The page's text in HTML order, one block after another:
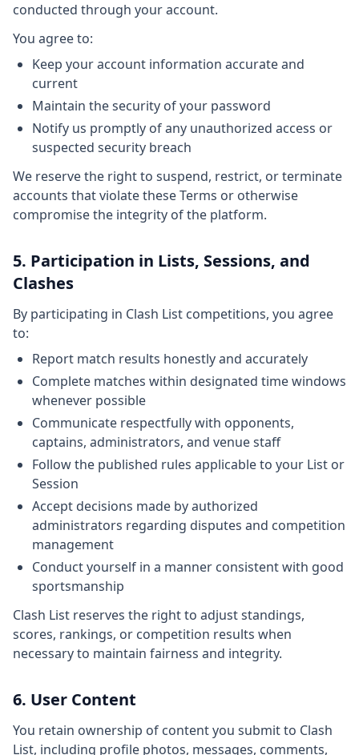
conducted through your account.
You agree to:
Keep your account information accurate and
current
Maintain the security of your password
Notify us promptly of any unauthorized access or
suspected security breach
We reserve the right to suspend, restrict, or terminate
accounts that violate these Terms or otherwise
compromise the integrity of the platform.
5. Participation in Lists, Sessions, and
Clashes
By participating in Clash List competitions, you agree
to:
Report match results honestly and accurately
Complete matches within designated time windows
whenever possible
Communicate respectfully with opponents,
captains, administrators, and venue staff
Follow the published rules applicable to your List or
Session
Accept decisions made by authorized
administrators regarding disputes and competition
management
Conduct yourself in a manner consistent with good
sportsmanship
Clash List reserves the right to adjust standings,
scores, rankings, or competition results when
necessary to maintain fairness and integrity.
6. User Content
You retain ownership of content you submit to Clash
List, including profile photos, messages, comments,